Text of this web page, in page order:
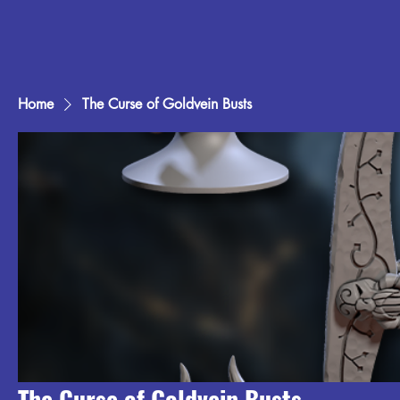
Home The Curse of Goldvein Busts